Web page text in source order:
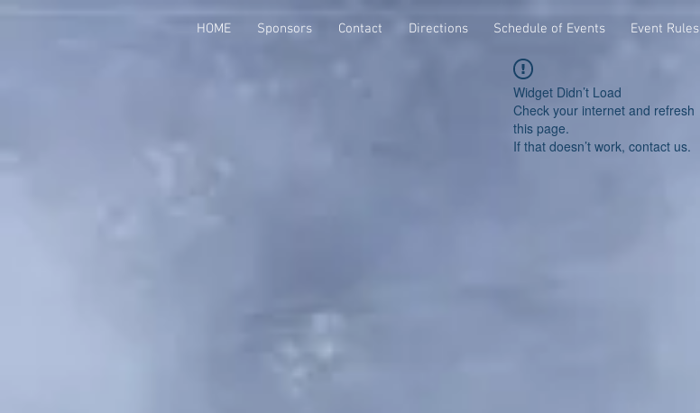
HOME Sponsors Contact Directions Schedule of Events Event Rules
Widget Didn’t Load
Check your internet and refresh
this page.
If that doesn’t work, contact us.